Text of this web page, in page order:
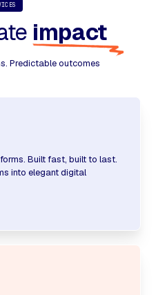
impact
Predictable outcomes
Built fast, built to last.
into elegant digital